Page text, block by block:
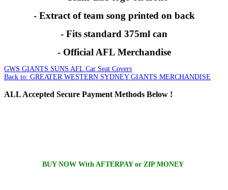
- Extract of team song printed on back
- Fits standard 375ml can
- Official AFL Merchandise
GWS GIANTS SUNS AFL Car Seat Covers
Back to: GREATER WESTERN SYDNEY GIANTS MERCHANDISE
ALLAccepted Secure Payment Methods Below !
BUY NOW With AFTERPAY or ZIP MONEY